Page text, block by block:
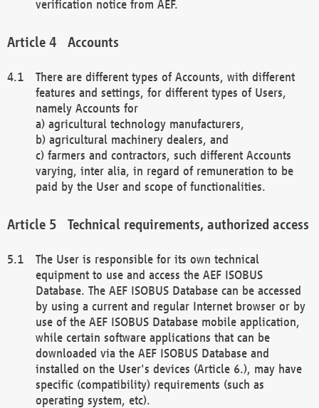
verification notice from AEF.
Accounts
There are different types of Accounts, with different
features and settings, for different types of Users,
namely Accounts for
a) agricultural technology manufacturers,
b) agricultural machinery dealers, and
c) farmers and contractors, such different Accounts
varying, inter alia, in regard of remuneration to be
paid by the User and scope of functionalities.
Technical requirements, authorized access
The User is responsible for its own technical
equipment to use and access the AEF ISOBUS
Database. The AEF ISOBUS Database can be accessed
by using a current and regular Internet browser or by
use of the AEF ISOBUS Database mobile application,
while certain software applications that can be
downloaded via the AEF ISOBUS Database and
installed on the User's devices (Article 6.), may have
specific (compatibility) requirements (such as
operating system, etc).